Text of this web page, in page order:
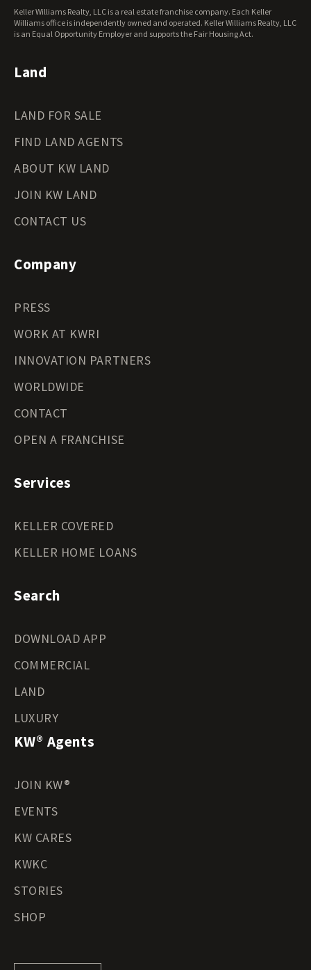
Wisconsin Land for Sale
Wyoming Land for Sale
Keller Williams Realty, LLC is a real estate franchise company. Each Keller
Williams office is independently owned and operated. Keller Williams Realty, LLC
is an Equal Opportunity Employer and supports the Fair Housing Act.
Land
LAND FOR SALE
FIND LAND AGENTS
ABOUT KW LAND
JOIN KW LAND
CONTACT US
Company
PRESS
WORK AT KWRI
INNOVATION PARTNERS
WORLDWIDE
CONTACT
OPEN A FRANCHISE
Services
KELLER COVERED
KELLER HOME LOANS
Search
DOWNLOAD APP
COMMERCIAL
LAND
LUXURY
KW® Agents
JOIN KW®
EVENTS
KW CARES
KWKC
STORIES
SHOP